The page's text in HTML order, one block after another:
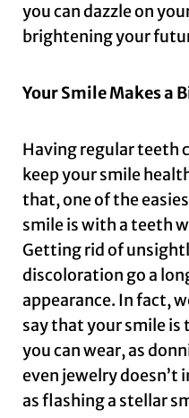
you can dazzle on
brightening your
Your Smile Makes a
Having regular teeth
keep your smile
that, one of the
smile is with a teeth
Getting rid of
discoloration go a
appearance. In fact,
say that your smile
you can wear, as
even jewelry doesn’t
as flashing a stellar